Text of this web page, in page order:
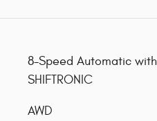
8-Speed Automatic with
SHIFTRONIC
AWD